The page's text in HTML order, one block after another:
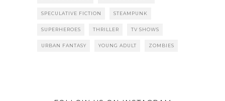
SPECULATIVE FICTION STEAMPUNK
SUPERHEROES THRILLER TV SHOWS
URBAN FANTASY YOUNG ADULT ZOMBIES